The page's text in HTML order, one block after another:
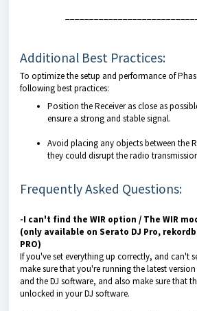
Additional Best Practices:
To optimize the setup and performance of
following best practices:
Position the Receiver as close as
ensure a strong and stable signal.
Avoid placing any objects between the
they could disrupt the radio
Frequently Asked Questions:
-I can't find the WIR option / The WIR
(only available on Serato DJ Pro,
PRO)
If you've set everything up correctly, and can't
make sure that you're running the latest
and the DJ software, and also make sure that
unlocked in your DJ software.